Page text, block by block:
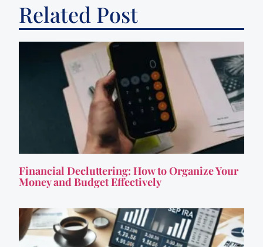
Related Post
Financial Decluttering: How to Organize Your
Money and Budget Effectively